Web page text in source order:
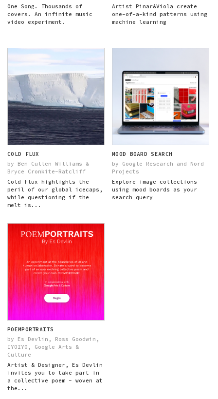
One Song. Thousands of
covers. An infinite music
video experiment.
Artist Pinar&Viola create
one-of-a-kind patterns using
machine learning
COLD FLUX
by Ben Cullen Williams &
Bryce Cronkite-Ratcliff
Cold Flux highlights the
peril of our global icecaps,
while questioning if the
melt is...
MOOD BOARD SEARCH
by Google Research and Nord
Projects
Explore image collections
using mood boards as your
search query
POEMPORTRAITS
by Es Devlin, Ross Goodwin,
IYOIYO, Google Arts &
Culture
Artist & Designer, Es Devlin
invites you to take part in
a collective poem - woven at
the...